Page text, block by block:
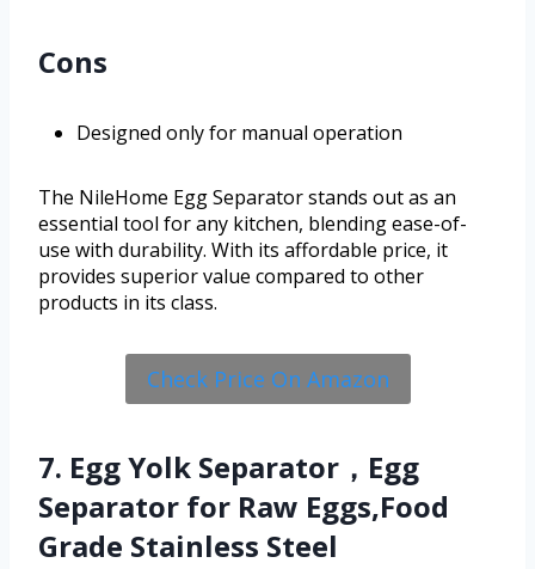
Cons
Designed only for manual operation
The NileHome Egg Separator stands out as an
essential tool for any kitchen, blending ease-of-
use with durability. With its affordable price, it
provides superior value compared to other
products in its class.
Check Price On Amazon
7. Egg Yolk Separator，Egg
Separator for Raw Eggs,Food
Grade Stainless Steel